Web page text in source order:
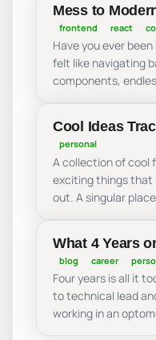
Mess to
Nightmare
frontend react
Have you ever
felt like navigating
components,
an over-engineered
scalable app by
management,
domain-driven
behind and learn
that bring order
Cool Ideas
personal
A collection of cool
exciting things that
out. A singular
What 4 Years
Taught Me
Dropping Out
Production
blog career
Four years is all it
to technical lead
working in an